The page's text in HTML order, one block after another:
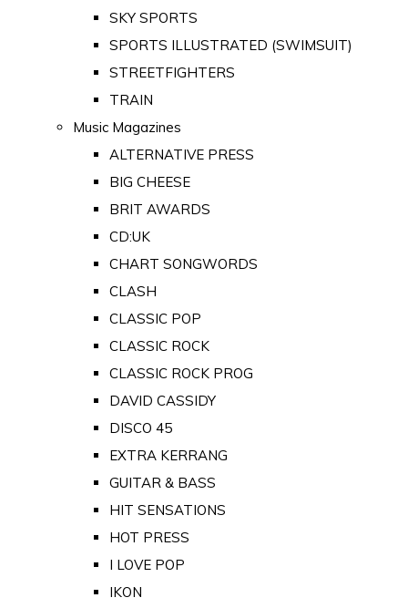
SKY SPORTS
SPORTS ILLUSTRATED (SWIMSUIT)
STREETFIGHTERS
TRAIN
Music Magazines
ALTERNATIVE PRESS
BIG CHEESE
BRIT AWARDS
CD:UK
CHART SONGWORDS
CLASH
CLASSIC POP
CLASSIC ROCK
CLASSIC ROCK PROG
DAVID CASSIDY
DISCO 45
EXTRA KERRANG
GUITAR & BASS
HIT SENSATIONS
HOT PRESS
I LOVE POP
IKON